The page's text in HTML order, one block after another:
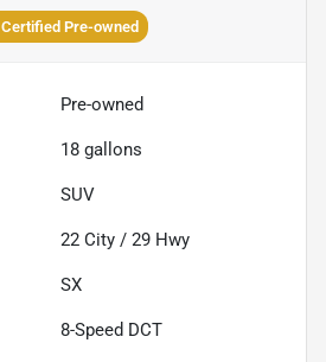
Certified Pre-owned
Pre-owned
18 gallons
SUV
22 City / 29 Hwy
SX
8-Speed DCT